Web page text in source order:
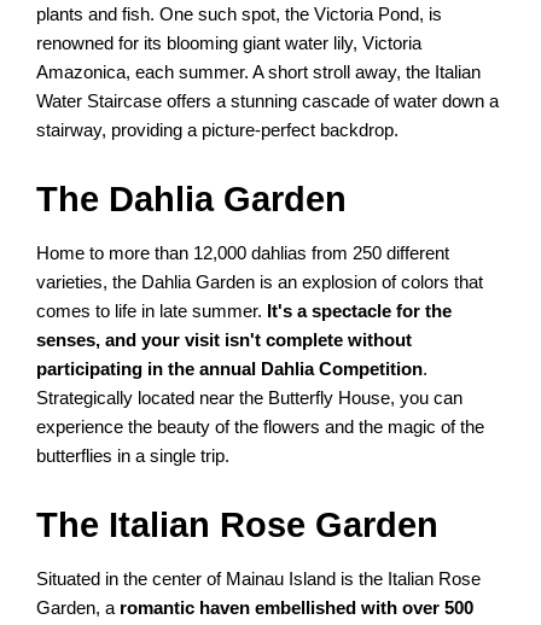
plants and fish. One such spot, the Victoria Pond, is
renowned for its blooming giant water lily, Victoria
Amazonica, each summer. A short stroll away, the Italian
Water Staircase offers a stunning cascade of water down a
stairway, providing a picture-perfect backdrop.
The Dahlia Garden
Home to more than 12,000 dahlias from 250 different
varieties, the Dahlia Garden is an explosion of colors that
comes to life in late summer. It's a spectacle for the
senses, and your visit isn't complete without
participating in the annual Dahlia Competition.
Strategically located near the Butterfly House, you can
experience the beauty of the flowers and the magic of the
butterflies in a single trip.
The Italian Rose Garden
Situated in the center of Mainau Island is the Italian Rose
Garden, a romantic haven embellished with over 500